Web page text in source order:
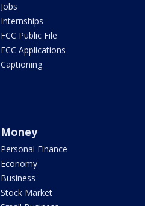
Jobs
Internships
FCC Public File
FCC Applications
Captioning
Money
Personal Finance
Economy
Business
Stock Market